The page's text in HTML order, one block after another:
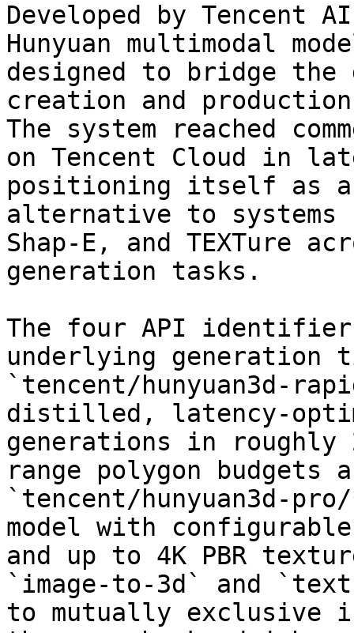
Developed by Tencent
Hunyuan multimodal
designed to bridge the
creation and
The system reached
on Tencent Cloud in
positioning itself as
alternative to
Shap-E, and TEXTure
generation tasks.
The four API
underlying generation
`tencent/hunyuan3d-
distilled, latency-
generations in roughly
range polygon
`tencent/hunyuan3d-
model with
and up to 4K PBR
`image-to-3d` and
to mutually exclusive